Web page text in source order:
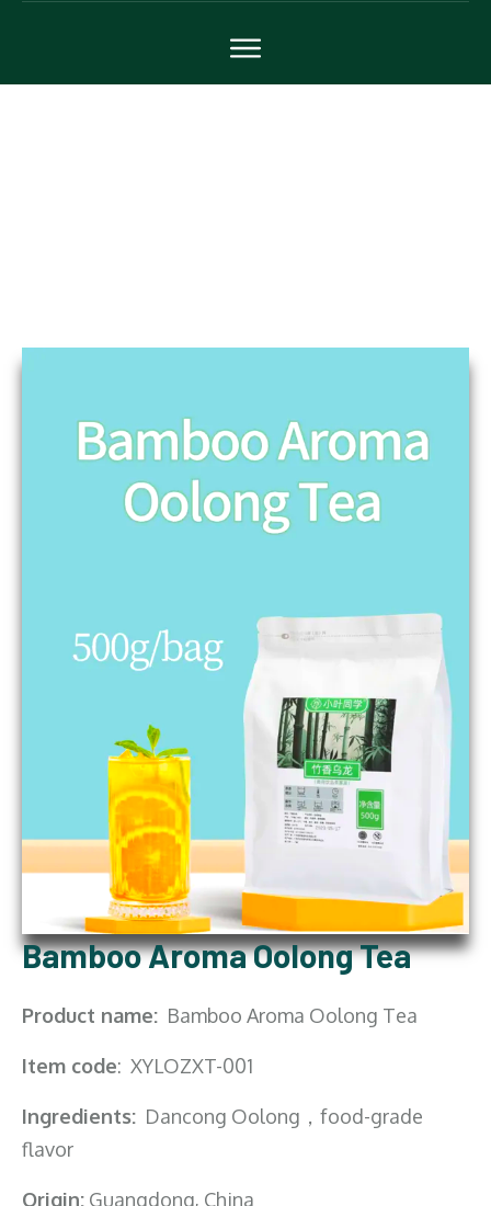
Bamboo Aroma Oolong Tea
Product name: Bamboo Aroma Oolong Tea
Item code: XYLOZXT-001
Ingredients: Dancong Oolong，food-grade
flavor
Origin: Guangdong, China